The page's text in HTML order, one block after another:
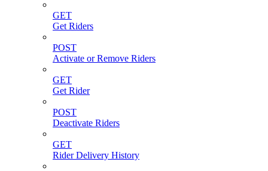
GET
Get Riders
POST
Activate or Remove Riders
GET
Get Rider
POST
Deactivate Riders
GET
Rider Delivery History